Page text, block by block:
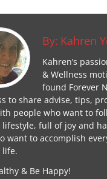
By: Kahren
Kahren’s
& Wellness
found Forever
to share advise, tips,
people who want to
lifestyle, full of joy and
want to accomplish
life.
& Be Happy!